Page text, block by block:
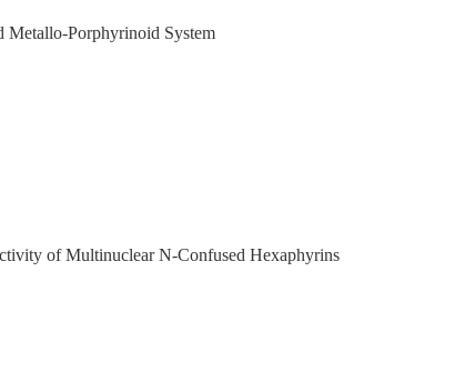
Metallo-Porphyrinoid System
of Multinuclear N-Confused Hexaphyrins